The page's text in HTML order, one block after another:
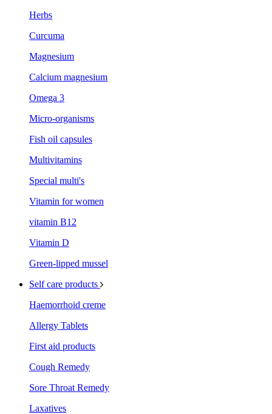
Herbs
Curcuma
Magnesium
Calcium magnesium
Omega 3
Micro-organisms
Fish oil capsules
Multivitamins
Special multi's
Vitamin for women
vitamin B12
Vitamin D
Green-lipped mussel
Self care products
Haemorrhoid creme
Allergy Tablets
First aid products
Cough Remedy
Sore Throat Remedy
Laxatives